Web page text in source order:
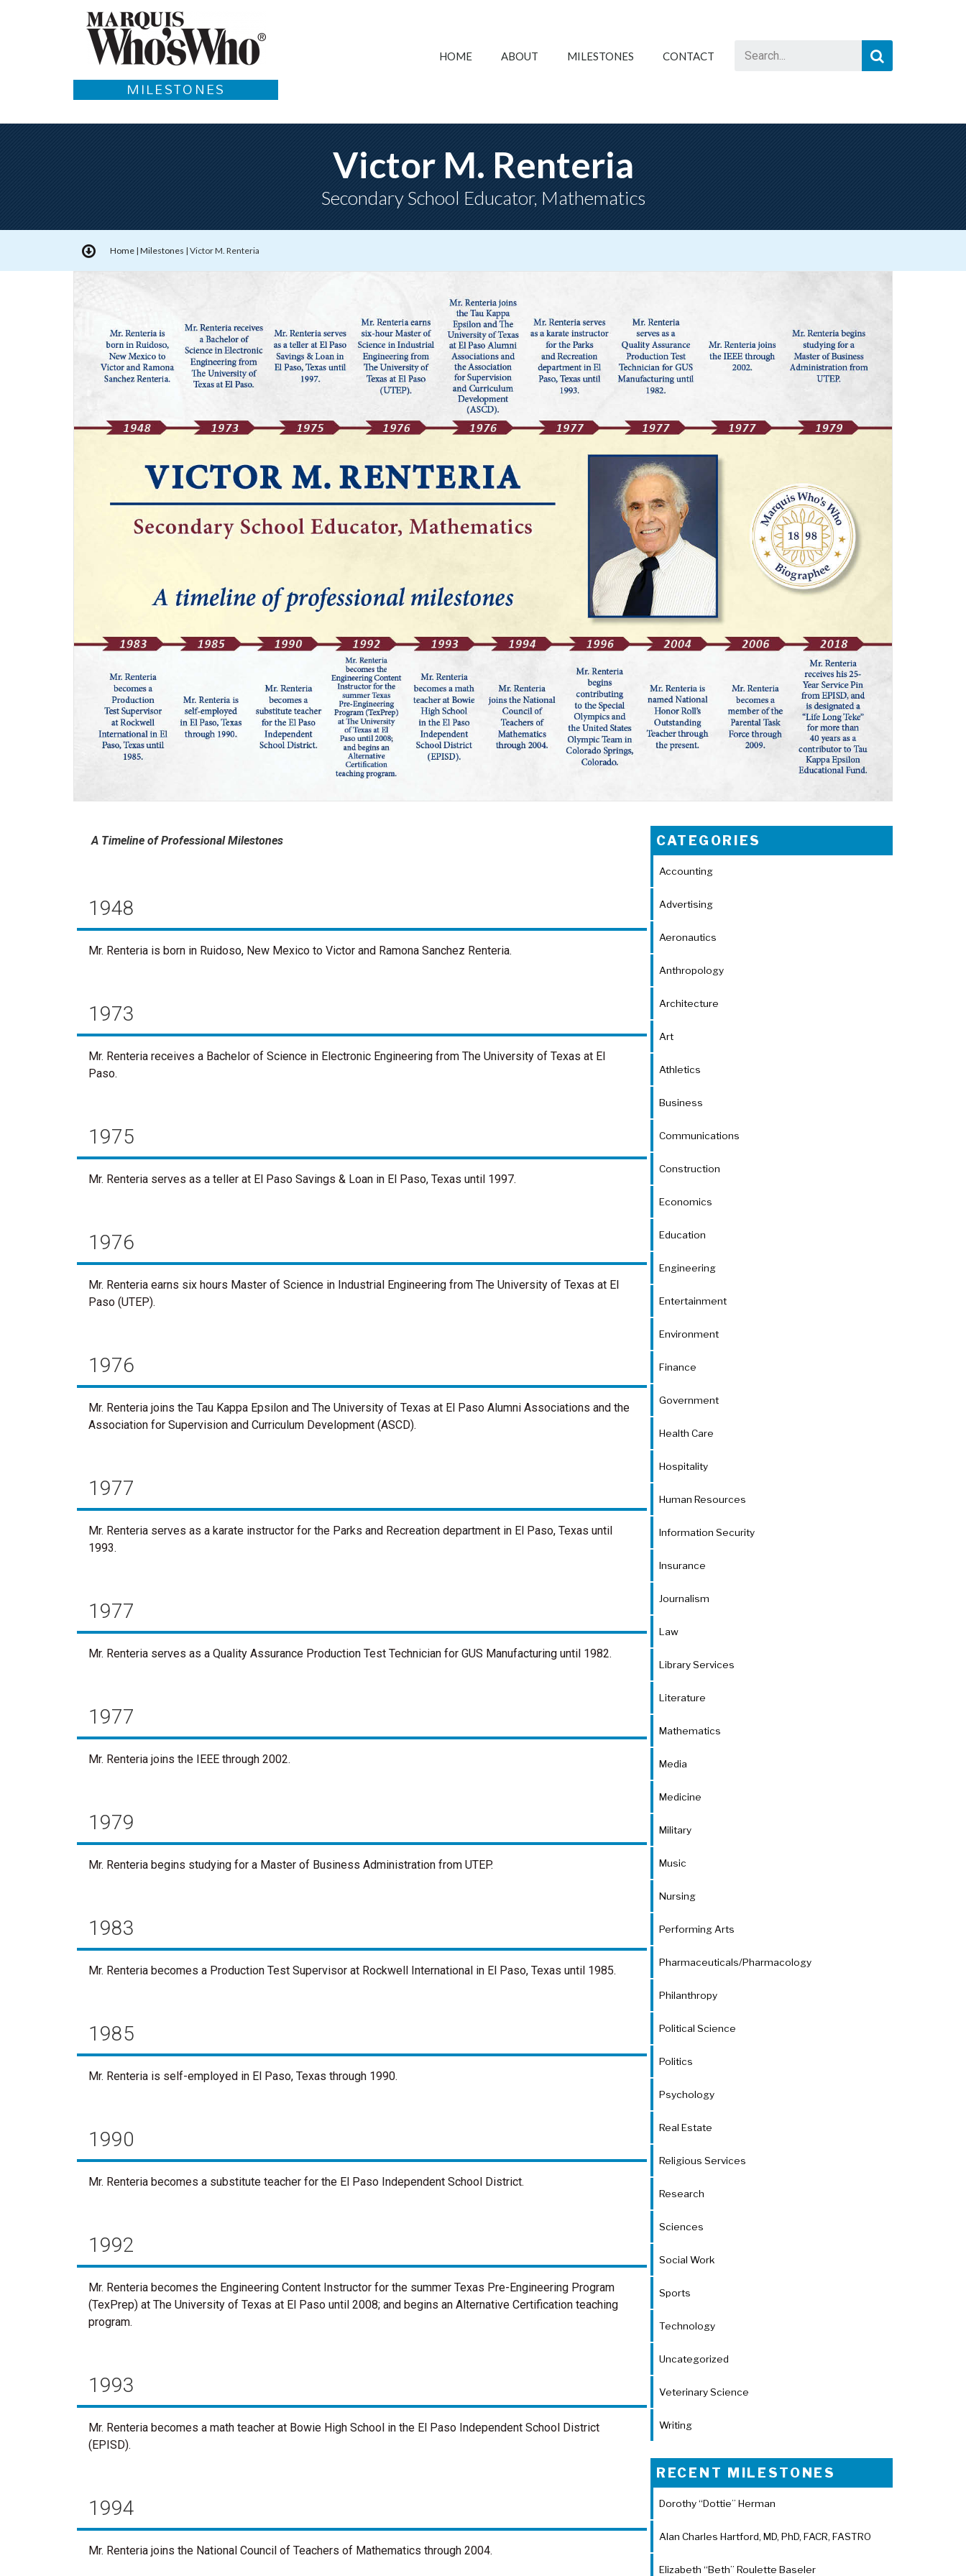
MILESTONES
HOME ABOUT MILESTONES CONTACT
Victor M. Renteria
Secondary School Educator, Mathematics
Home| Milestones | Victor M. Renteria
A Timeline of Professional Milestones
1948
Mr. Renteria is born in Ruidoso, New Mexico to Victor and Ramona Sanchez Renteria.
1973
Mr. Renteria receives a Bachelor of Science in Electronic Engineering from The University of Texas at El
Paso.
1975
Mr. Renteria serves as a teller at El Paso Savings & Loan in El Paso, Texas until 1997.
1976
Mr. Renteria earns six hours Master of Science in Industrial Engineering from The University of Texas at El
Paso (UTEP).
1976
Mr. Renteria joins the Tau Kappa Epsilon and The University of Texas at El Paso Alumni Associations and the
Association for Supervision and Curriculum Development (ASCD).
1977
Mr. Renteria serves as a karate instructor for the Parks and Recreation department in El Paso, Texas until
1993.
1977
Mr. Renteria serves as a Quality Assurance Production Test Technician for GUS Manufacturing until 1982.
1977
Mr. Renteria joins the IEEE through 2002.
1979
Mr. Renteria begins studying for a Master of Business Administration from UTEP.
1983
Mr. Renteria becomes a Production Test Supervisor at Rockwell International in El Paso, Texas until 1985.
1985
Mr. Renteria is self-employed in El Paso, Texas through 1990.
1990
Mr. Renteria becomes a substitute teacher for the El Paso Independent School District.
1992
Mr. Renteria becomes the Engineering Content Instructor for the summer Texas Pre-Engineering Program
(TexPrep) at The University of Texas at El Paso until 2008; and begins an Alternative Certification teaching
program.
1993
Mr. Renteria becomes a math teacher at Bowie High School in the El Paso Independent School District
(EPISD).
1994
Mr. Renteria joins the National Council of Teachers of Mathematics through 2004.
CATEGORIES
Accounting
Advertising
Aeronautics
Anthropology
Architecture
Art
Athletics
Business
Communications
Construction
Economics
Education
Engineering
Entertainment
Environment
Finance
Government
Health Care
Hospitality
Human Resources
Information Security
Insurance
Journalism
Law
Library Services
Literature
Mathematics
Media
Medicine
Military
Music
Nursing
Performing Arts
Pharmaceuticals/Pharmacology
Philanthropy
Political Science
Politics
Psychology
Real Estate
Religious Services
Research
Sciences
Social Work
Sports
Technology
Uncategorized
Veterinary Science
Writing
RECENT MILESTONES
Dorothy “Dottie” Herman
Alan Charles Hartford, MD, PhD, FACR, FASTRO
Elizabeth “Beth” Roulette Baseler